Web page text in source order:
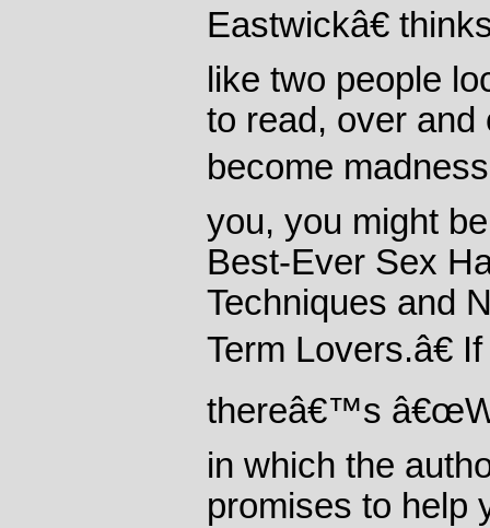
Eastwickâ€
like two people
to read, over and
become
you, you might
Best-Ever Sex
Techniques and
Term Lovers.â€
thereâ€™s
in which the
promises to help